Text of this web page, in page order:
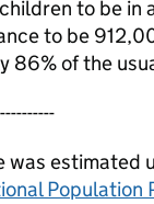
to be
to be
86% of the
was estimated
Population